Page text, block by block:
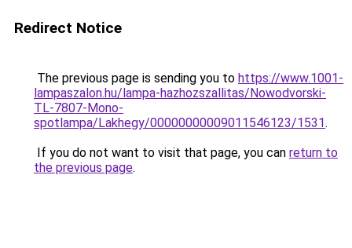
Redirect Notice
The previous page is sending you to https://www.1001-
lampaszalon.hu/lampa-hazhozszallitas/Nowodvorski-
TL-7807-Mono-
spotlampa/Lakhegy/00000000009011546123/1531.
If you do not want to visit that page, you can return to
the previous page.